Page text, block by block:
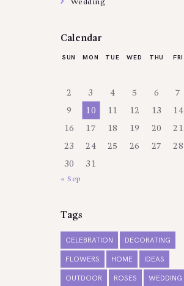
Wedding
Calendar
SUN MON TUE WED THU FRI
2 3 4 5 6 7
9 10 11 12 13 14
16 17 18 19 20 21
23 24 25 26 27 28
30 31
« Sep
Tags
CELEBRATION DECORATING
FLOWERS HOME IDEAS
OUTDOOR ROSES WEDDING